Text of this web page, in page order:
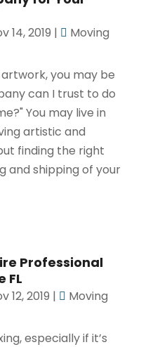
14, 2019 |
Moving
you may be
can I trust to do
You may live in
artistic and
finding the right
and shipping of your
Professional
FL
12, 2019 |
Moving
especially if it’s